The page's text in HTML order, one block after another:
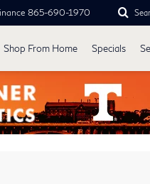
865-690-1970
Shop From Home Specials